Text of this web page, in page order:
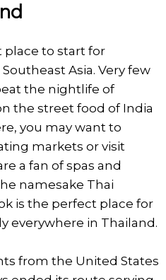
place to start for
Asia. Very few
the nightlife of
the street food of India
you may want to
markets or visit
a fan of spas and
namesake Thai
is the perfect place for
everywhere in Thailand.
from the United States